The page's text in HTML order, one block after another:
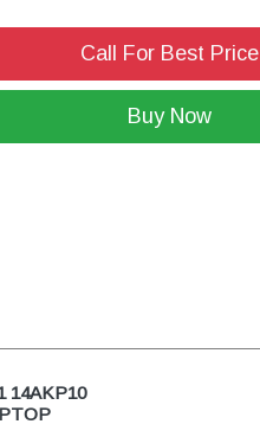
Call For Best Price
Buy Now
14AKP10